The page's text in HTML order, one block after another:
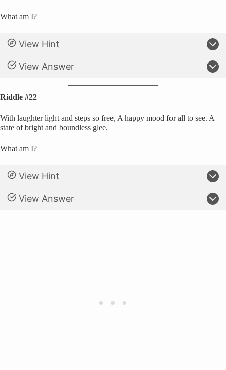
What am I?
View Hint
View Answer
Riddle #22
With laughter light and steps so free, A happy mood for all to see. A
state of bright and boundless glee.
What am I?
View Hint
View Answer